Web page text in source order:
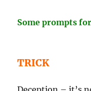
Some prompts
TRICK